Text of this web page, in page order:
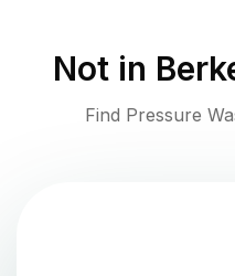
Not in
Find Pressure